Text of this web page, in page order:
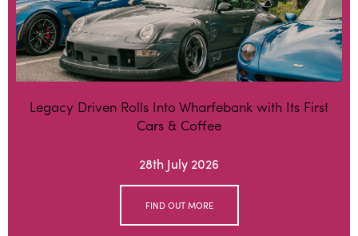
Legacy Driven Rolls Into Wharfebank with Its First
Cars & Coffee
28th July 2026
FIND OUT MORE